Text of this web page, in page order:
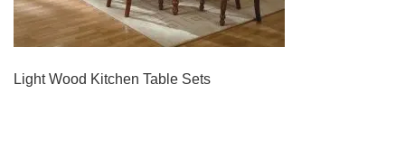
Light Wood Kitchen Table Sets